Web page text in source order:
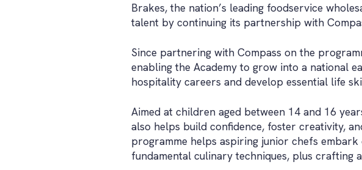
Brakes, the nation’s leading foodservice
talent by continuing its partnership with
Since partnering with Compass on the
enabling the Academy to grow into a national
hospitality careers and develop essential life
Aimed at children aged between 14 and 16
also helps build confidence, foster creativity,
programme helps aspiring junior chefs
fundamental culinary techniques, plus crafting